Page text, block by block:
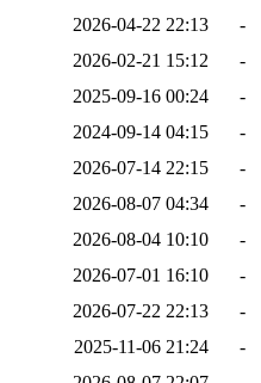
2026-04-22 22:13
-
2026-02-21 15:12
-
2025-09-16 00:24
-
2024-09-14 04:15
-
2026-07-14 22:15
-
2026-08-07 04:34
-
2026-08-04 10:10
-
2026-07-01 16:10
-
2026-07-22 22:13
-
2025-11-06 21:24
-